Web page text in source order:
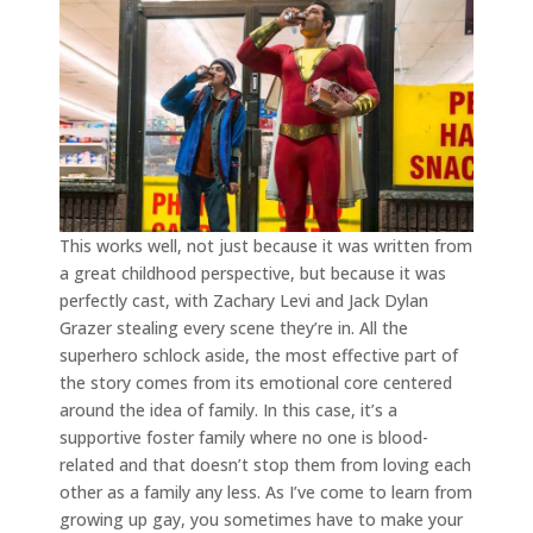
This works well, not just because it was written from
a great childhood perspective, but because it was
perfectly cast, with Zachary Levi and Jack Dylan
Grazer stealing every scene they’re in. All the
superhero schlock aside, the most effective part of
the story comes from its emotional core centered
around the idea of family. In this case, it’s a
supportive foster family where no one is blood-
related and that doesn’t stop them from loving each
other as a family any less. As I’ve come to learn from
growing up gay, you sometimes have to make your